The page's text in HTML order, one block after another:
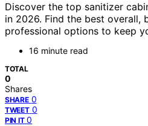
Discover the top sanitizer
in 2026. Find the best overall,
professional options to keep
16 minute read
TOTAL
0
Shares
SHARE 0
TWEET 0
PIN IT 0